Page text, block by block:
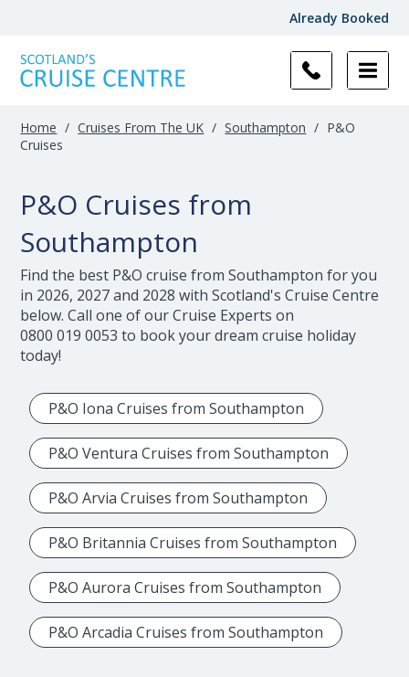
Already Booked
Home / Cruises From The UK / Southampton / P&O
Cruises
P&O Cruises from
Southampton
Find the best P&O cruise from Southampton for you
in 2026, 2027 and 2028 with Scotland's Cruise Centre
below. Call one of our Cruise Experts on
0800 019 0053 to book your dream cruise holiday
today!
P&O Iona Cruises from Southampton
P&O Ventura Cruises from Southampton
P&O Arvia Cruises from Southampton
P&O Britannia Cruises from Southampton
P&O Aurora Cruises from Southampton
P&O Arcadia Cruises from Southampton
Results